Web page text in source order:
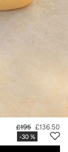
£195 £136.50